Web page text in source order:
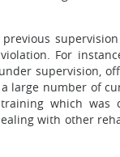
For
supervision,
large number of
which was
with other